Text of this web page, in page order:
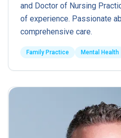
and Doctor of Nursing
of experience. Passionate
comprehensive care.
Family Practice Mental Health